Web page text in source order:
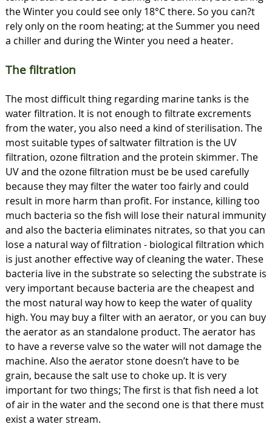
the Winter you could see only 18°C there. So you can?t
rely only on the room heating; at the Summer you need
a chiller and during the Winter you need a heater.
The filtration
The most difficult thing regarding marine tanks is the
water filtration. It is not enough to filtrate excrements
from the water, you also need a kind of sterilisation. The
most suitable types of saltwater filtration is the UV
filtration, ozone filtration and the protein skimmer. The
UV and the ozone filtration must be be used carefully
because they may filter the water too fairly and could
result in more harm than profit. For instance, killing too
much bacteria so the fish will lose their natural immunity
and also the bacteria eliminates nitrates, so that you can
lose a natural way of filtration - biological filtration which
is just another effective way of cleaning the water. These
bacteria live in the substrate so selecting the substrate is
very important because bacteria are the cheapest and
the most natural way how to keep the water of quality
high. You may buy a filter with an aerator, or you can buy
the aerator as an standalone product. The aerator has
to have a reverse valve so the water will not damage the
machine. Also the aerator stone doesn’t have to be
grain, because the salt use to choke up. It is very
important for two things; The first is that fish need a lot
of air in the water and the second one is that there must
exist a water stream.